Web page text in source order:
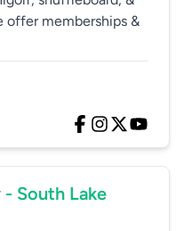
offer memberships &
- South Lake